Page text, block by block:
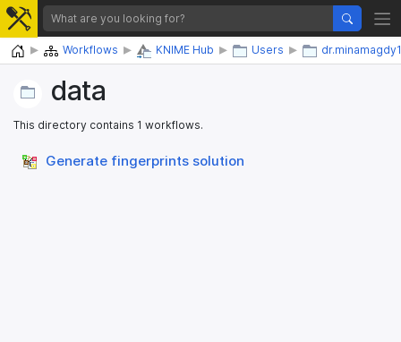
Home Workflows KNIME Hub Users
data
This directory contains 1 workflows.
Generate fingerprints solution